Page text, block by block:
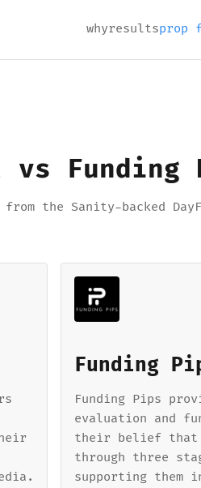
whyresultsprop
Funding
from the Sanity-backed
Funding
Funding Pips
evaluation and
their belief that
through three
supporting them